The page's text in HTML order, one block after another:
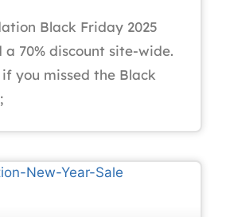
Black Friday 2025
70% discount site-wide.
if you missed the Black